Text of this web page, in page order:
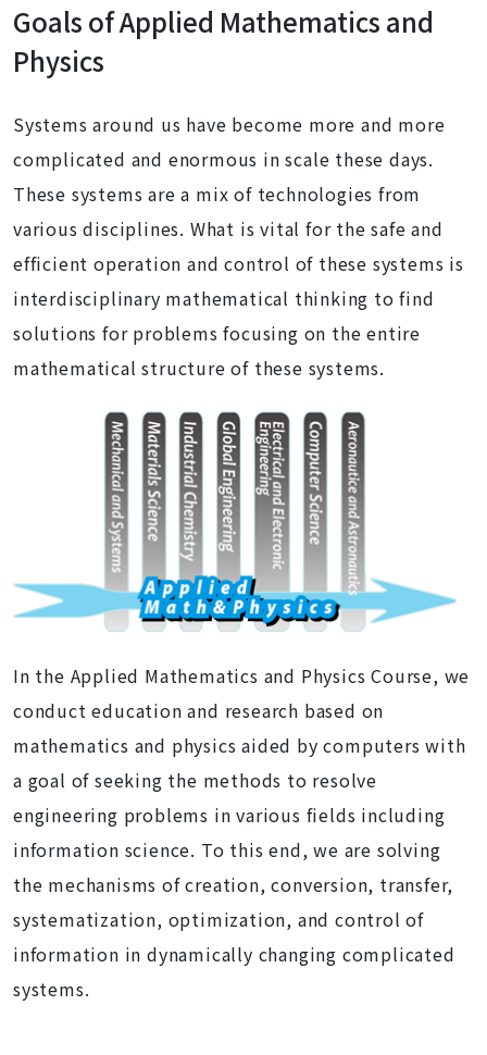
Goals of Applied Mathematics and
Physics
Systems around us have become more and more
complicated and enormous in scale these days.
These systems are a mix of technologies from
various disciplines. What is vital for the safe and
efficient operation and control of these systems is
interdisciplinary mathematical thinking to find
solutions for problems focusing on the entire
mathematical structure of these systems.
In the Applied Mathematics and Physics Course, we
conduct education and research based on
mathematics and physics aided by computers with
a goal of seeking the methods to resolve
engineering problems in various fields including
information science. To this end, we are solving
the mechanisms of creation, conversion, transfer,
systematization, optimization, and control of
information in dynamically changing complicated
systems.